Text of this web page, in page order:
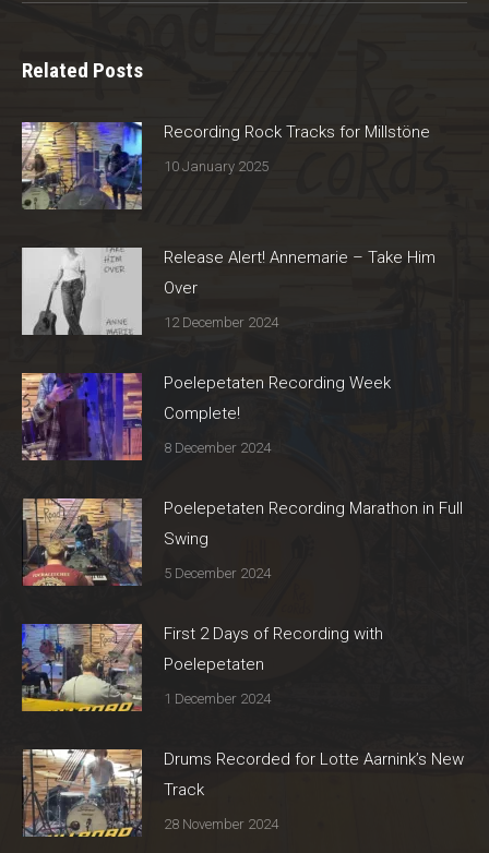
Related Posts
Recording Rock Tracks for Millstöne
10 January 2025
Release Alert! Annemarie – Take Him
Over
12 December 2024
Poelepetaten Recording Week
Complete!
8 December 2024
Poelepetaten Recording Marathon in Full
Swing
5 December 2024
First 2 Days of Recording with
Poelepetaten
1 December 2024
Drums Recorded for Lotte Aarnink’s New
Track
28 November 2024